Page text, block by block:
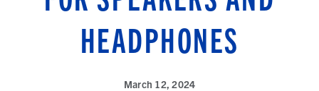
HEADPHONES
March 12, 2024